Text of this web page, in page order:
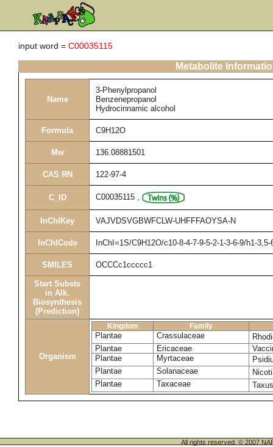
input word = C00035115
Metabolite
Name
3-Phenylpropanol
Benzenepropanol
Hydrocinnamic alcohol
Formula C9H12O
Mw 136.08881501
CAS RN 122-97-4
C_ID C00035115 ,
InChIKey VAJVDSVGBWFCLW-UHFFFAOYSA-N
InChICode InChI=1S/C9H12O/c10-8-4-7-9-5-2-1-3-6-9/h1-
SMILES OCCCc1ccccc1
Start Substs
in Alk.
Biosynthesis
(Prediction)
Organism
Kingdom Family
Plantae Crassulaceae
Plantae
Ericaceae
Plantae
Myrtaceae
Plantae
Solanaceae
Plantae
Taxaceae
All rights reserved. © 2007